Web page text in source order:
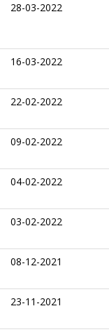
28-03-2022
16-03-2022
22-02-2022
09-02-2022
04-02-2022
03-02-2022
08-12-2021
23-11-2021